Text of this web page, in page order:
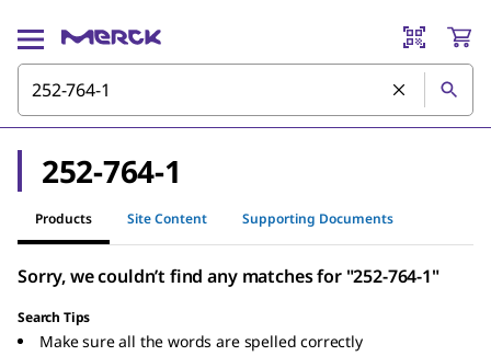
252-764-1
Products Site Content Supporting Documents
Sorry, we couldn’t find any matches for "252-764-1"
Search Tips
Make sure all the words are spelled correctly